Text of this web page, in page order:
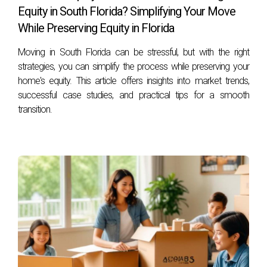
highlight different experiences.
The Johnson Family from New York
The Johnsons moved to Weston seeking a warmer climate
and better schools for their children. They found their dream
home within weeks thanks to Hector Zapata's expertise in
the local market. “Hector made the process seamless,”
neighborhood dynamics.”
Mark’s Transition from California
Mark relocated from California for job opportunities but
was initially apprehensive about leaving his established life
behind. He was pleasantly surprised by how welcoming the
community was. “I joined several local groups through
Equity in South Florida? Simplifying Your Move
While Preserving Equity in Florida
Moving in South Florida can be stressful, but with the right
strategies, you can simplify the process while preserving your
home's equity. This article offers insights into market trends,
successful case studies, and practical tips for a smooth
transition.